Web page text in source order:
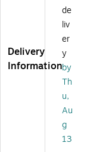
Dr
ea
m'
11
" x
14
"
Bl
ac
k
Fr
a
Delivery
Information
de
liv
er
y
by
Th
u,
Au
g
13